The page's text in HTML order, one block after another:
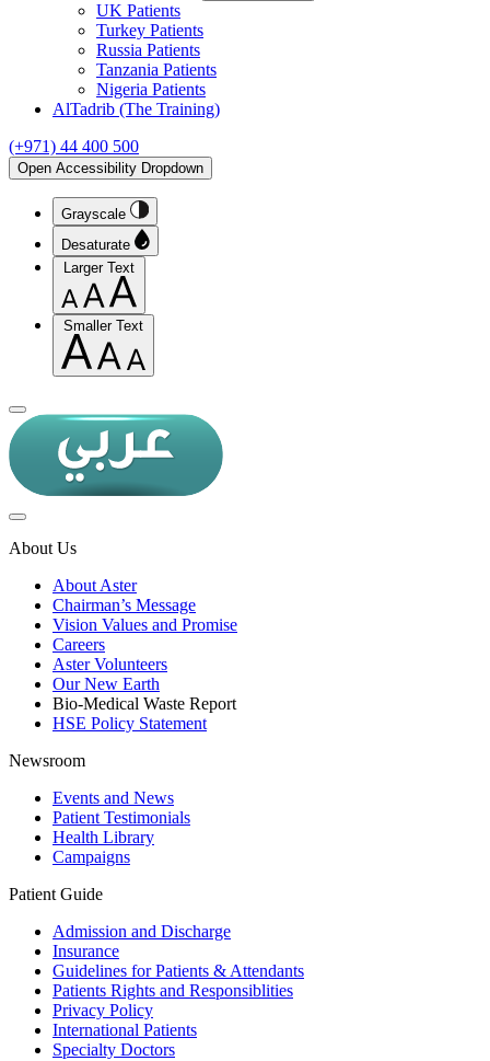
UK Patients
Turkey Patients
Russia Patients
Tanzania Patients
Nigeria Patients
AlTadrib (The Training)
(+971) 44 400 500
Open Accessibility Dropdown
Grayscale
Desaturate
Larger Text
Smaller Text
About Us
About Aster
Chairman’s Message
Vision Values and Promise
Careers
Aster Volunteers
Our New Earth
Bio-Medical Waste Report
HSE Policy Statement
Newsroom
Events and News
Patient Testimonials
Health Library
Campaigns
Patient Guide
Admission and Discharge
Insurance
Guidelines for Patients & Attendants
Patients Rights and Responsiblities
Privacy Policy
International Patients
Specialty Doctors